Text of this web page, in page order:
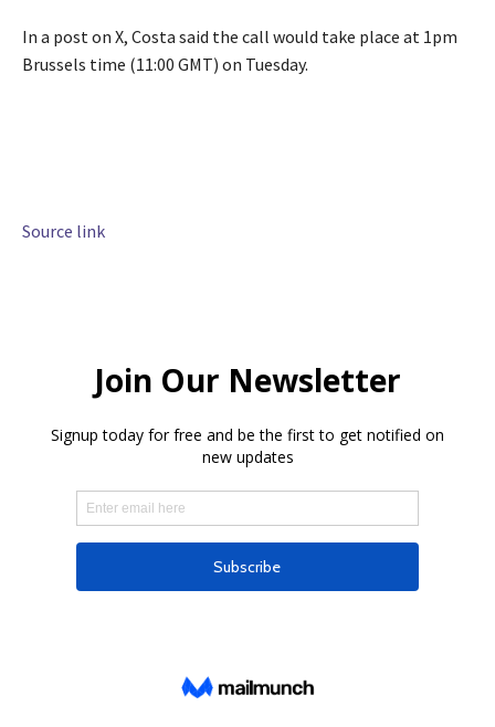
In a post on X, Costa said the call would take place at 1pm
Brussels time (11:00 GMT) on Tuesday.
Source link